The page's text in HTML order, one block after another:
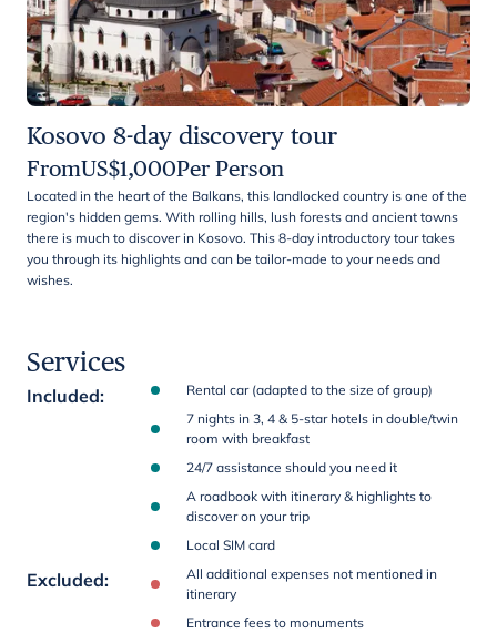
Kosovo 8-day discovery tour
FromUS$1,000Per Person
Located in the heart of the Balkans, this landlocked country is one of the
region's hidden gems. With rolling hills, lush forests and ancient towns
there is much to discover in Kosovo. This 8-day introductory tour takes
you through its highlights and can be tailor-made to your needs and
wishes.
Services
Included:
Rental car (adapted to the size of group)
7 nights in 3, 4 & 5-star hotels in double/twin
room with breakfast
24/7 assistance should you need it
A roadbook with itinerary & highlights to
discover on your trip
Local SIM card
Excluded:
All additional expenses not mentioned in
itinerary
Entrance fees to monuments